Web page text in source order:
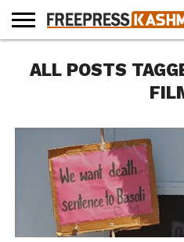
NEWS
BLAST
FROM
BUSINESS
OPINION
LIFE &
CULTURE
WILDLIFE
SPORTS
EDUCATION
ALL POSTS